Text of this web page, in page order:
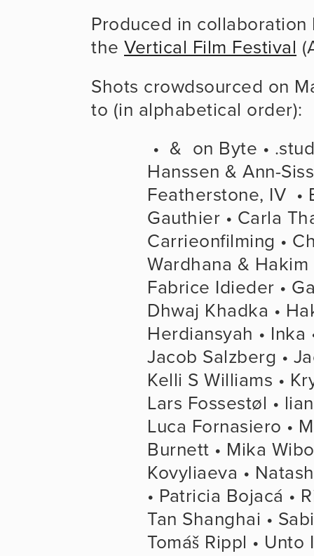
Produced in
the Vertical Film Festival
Shots crowdsourced on
to (in alphabetical order):
Hanssen & Ann-
Featherstone, IV  •
Gauthier • Carla
Carrieonfilming •
Wardhana & Hakim
Fabrice Idieder •
Dhwaj Khadka •
Herdiansyah • Inka
Jacob Salzberg •
Kelli S Williams •
Lars Fossestøl •
Luca Fornasiero •
Burnett • Mika
Kovyliaeva •
• Patricia Bojacá •
Tan Shanghai •
Tomáš Rippl •